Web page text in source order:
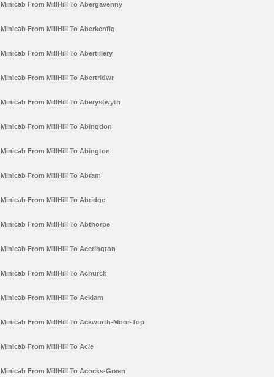
Minicab From MillHill To Abergavenny
Minicab From MillHill To Aberkenfig
Minicab From MillHill To Abertillery
Minicab From MillHill To Abertridwr
Minicab From MillHill To Aberystwyth
Minicab From MillHill To Abingdon
Minicab From MillHill To Abington
Minicab From MillHill To Abram
Minicab From MillHill To Abridge
Minicab From MillHill To Abthorpe
Minicab From MillHill To Accrington
Minicab From MillHill To Achurch
Minicab From MillHill To Acklam
Minicab From MillHill To Ackworth-Moor-Top
Minicab From MillHill To Acle
Minicab From MillHill To Acocks-Green